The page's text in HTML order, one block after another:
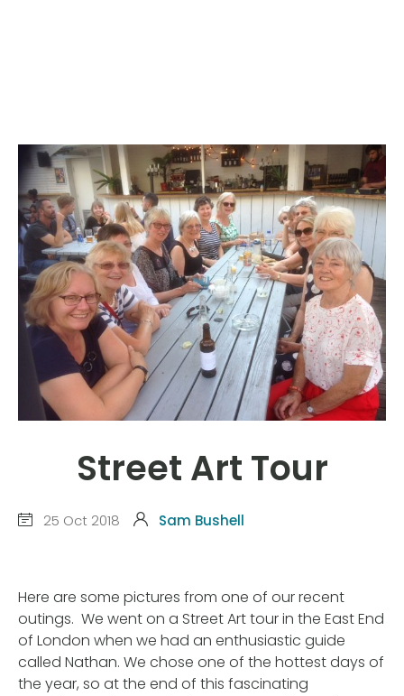
Street Art Tour
25 Oct 2018 Sam Bushell
Here are some pictures from one of our recent
outings. We went on a Street Art tour in the East End
of London when we had an enthusiastic guide
called Nathan. We chose one of the hottest days of
the year, so at the end of this fascinating